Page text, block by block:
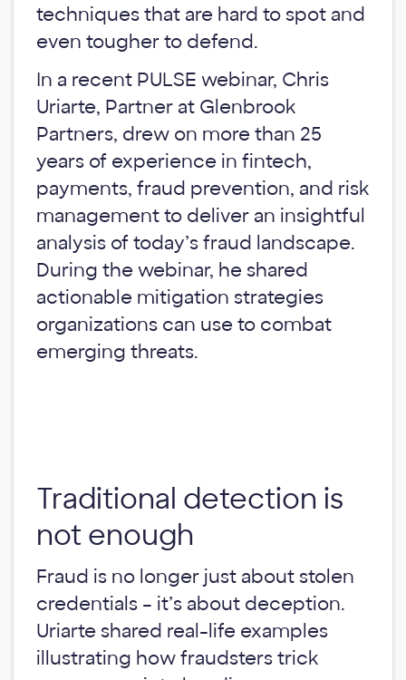
techniques that are hard to spot and
even tougher to defend.
In a recent PULSE webinar, Chris
Uriarte, Partner at Glenbrook
Partners, drew on more than 25
years of experience in fintech,
payments, fraud prevention, and risk
management to deliver an insightful
analysis of today’s fraud landscape.
During the webinar, he shared
actionable mitigation strategies
organizations can use to combat
emerging threats.
Traditional detection is
not enough
Fraud is no longer just about stolen
credentials – it’s about deception.
Uriarte shared real-life examples
illustrating how fraudsters trick